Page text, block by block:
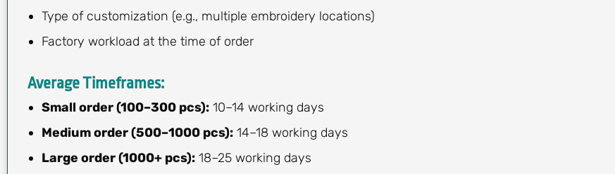
Type of customization (e.g., multiple embroidery locations)
Factory workload at the time of order
Average Timeframes:
Small order (100–300 pcs): 10–14 working days
Medium order (500–1000 pcs): 14–18 working days
Large order (1000+ pcs): 18–25 working days